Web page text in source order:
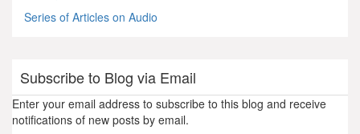
Series of Articles on Audio
Subscribe to Blog via Email
Enter your email address to subscribe to this blog and receive
notifications of new posts by email.